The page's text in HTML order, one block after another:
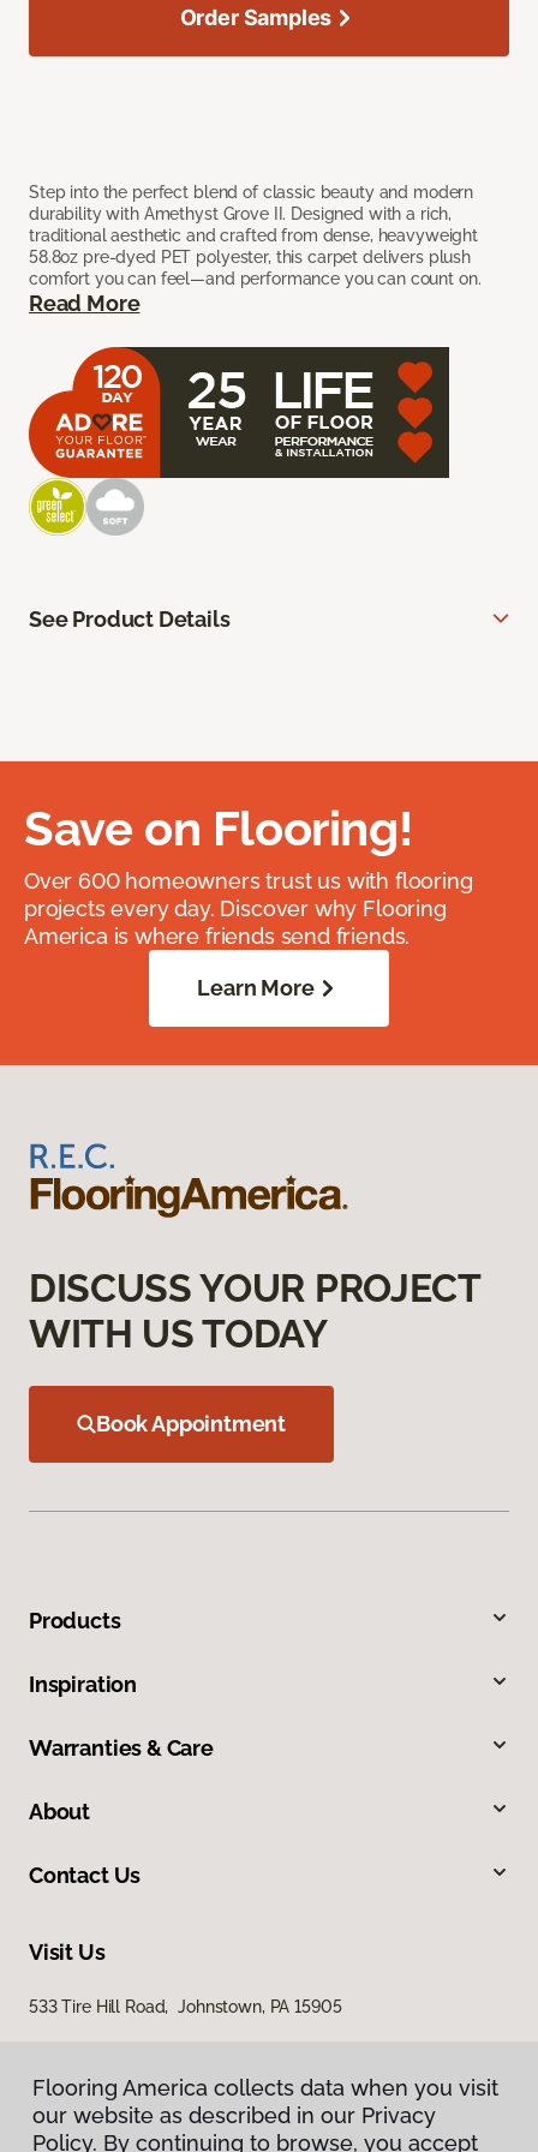
Step into the perfect blend of classic beauty and modern
durability with Amethyst Grove II. Designed with a rich,
traditional aesthetic and crafted from dense, heavyweight
58.8oz pre-dyed PET polyester, this carpet delivers plush
comfort you can feel—and performance you can count on.
Read More
Order Samples
See Product Details
Save on Flooring!
Over 600 homeowners trust us with flooring
projects every day. Discover why Flooring
America is where friends send friends.
Learn More
DISCUSS YOUR PROJECT
WITH US TODAY
Book Appointment
Products
Inspiration
Warranties & Care
About
Contact Us
Visit Us
533 Tire Hill Road, Johnstown, PA 15905
Flooring America collects data when you visit
our website as described in our Privacy
Policy. By continuing to browse, you accept